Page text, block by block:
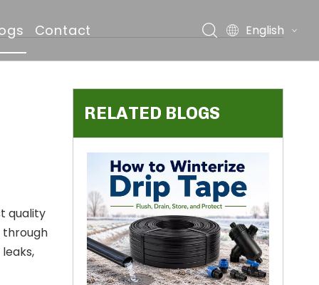
Contact English
quality
through
RELATED BLOGS